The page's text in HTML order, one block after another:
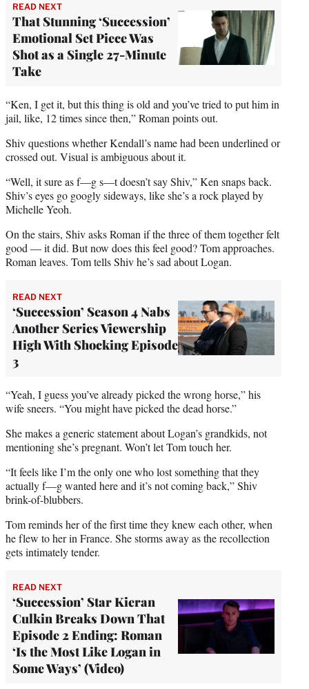
READ NEXT
That Stunning ‘Succession’
Emotional Set Piece Was
Shot as a Single 27-Minute
Take
“Ken, I get it, but this thing is old and you’ve tried to put him in
jail, like, 12 times since then,” Roman points out.
Shiv questions whether Kendall’s name had been underlined or
crossed out. Visual is ambiguous about it.
“Well, it sure as f—g s—t doesn’t say Shiv,” Ken snaps back.
Shiv’s eyes go googly sideways, like she’s a rock played by
Michelle Yeoh.
On the stairs, Shiv asks Roman if the three of them together felt
good — it did. But now does this feel good? Tom approaches.
Roman leaves. Tom tells Shiv he’s sad about Logan.
READ NEXT
‘Succession’ Season 4 Nabs
Another Series Viewership
High With Shocking Episode
3
“Yeah, I guess you’ve already picked the wrong horse,” his
wife sneers. “You might have picked the dead horse.”
She makes a generic statement about Logan’s grandkids, not
mentioning she’s pregnant. Won’t let Tom touch her.
“It feels like I’m the only one who lost something that they
actually f—g wanted here and it’s not coming back,” Shiv
brink-of-blubbers.
Tom reminds her of the first time they knew each other, when
he flew to her in France. She storms away as the recollection
gets intimately tender.
READ NEXT
‘Succession’ Star Kieran
Culkin Breaks Down That
Episode 2 Ending: Roman
‘Is the Most Like Logan in
Some Ways’ (Video)